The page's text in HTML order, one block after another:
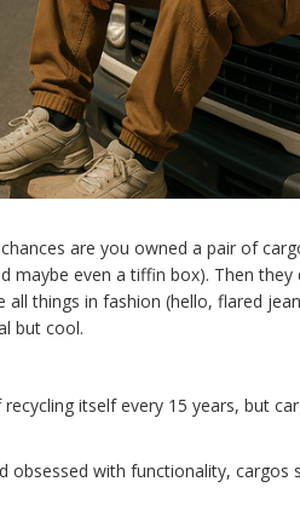
are you owned a pair of
maybe even a tiffin box). Then
all things in fashion (hello, flared
but cool.
itself every 15 years, but
obsessed with functionality, cargos